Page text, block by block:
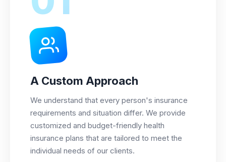
A Custom Approach
We understand that every person's insurance
requirements and situation differ. We provide
customized and budget-friendly health
insurance plans that are tailored to meet the
individual needs of our clients.